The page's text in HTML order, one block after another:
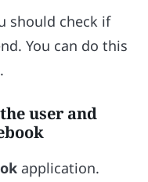
should check if
You can do this
user and
application.